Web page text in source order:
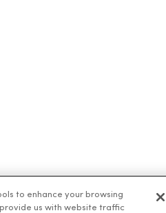
to enhance your browsing
us with website traffic